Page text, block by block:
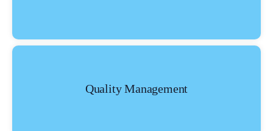
Quality Management